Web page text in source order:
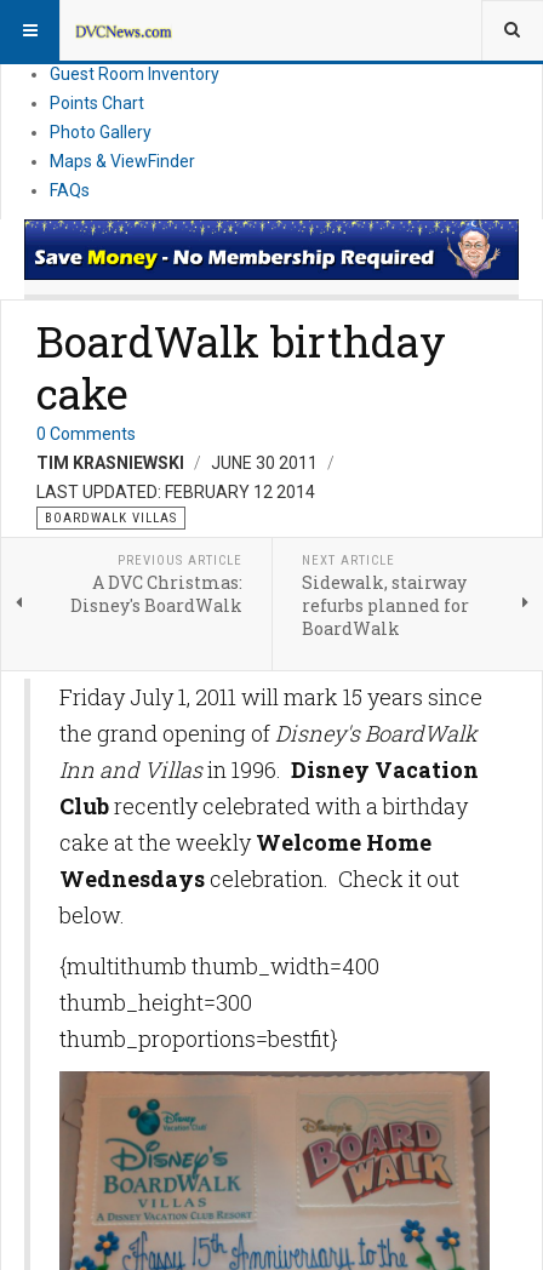
News
Guest Room Inventory
Points Chart
Photo Gallery
Maps & ViewFinder
FAQs
BoardWalk birthday
cake
0 Comments
TIM KRASNIEWSKI
JUNE 30 2011
LAST UPDATED: FEBRUARY 12 2014
BOARDWALK VILLAS
PREVIOUS ARTICLE
A DVC Christmas:
Disney's BoardWalk
NEXT ARTICLE
Sidewalk, stairway
refurbs planned for
BoardWalk
Friday July 1, 2011 will mark 15 years since
the grand opening ofDisney's BoardWalk
Inn and Villasin 1996. Disney Vacation
Clubrecently celebrated with a birthday
cake at the weeklyWelcome Home
Wednesdays celebration. Check it out
below.
{multithumb thumb_width=400
thumb_height=300
thumb_proportions=bestfit}